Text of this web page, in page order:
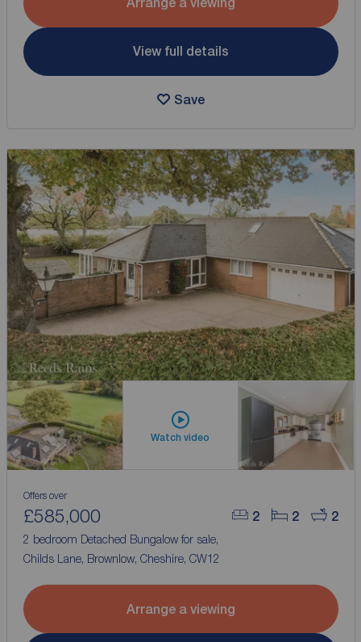
View full details
Save
Watch video
2 2 2
Offers over
£585,000
2 bedroom Detached Bungalow for sale,
Childs Lane, Brownlow, Cheshire, CW12
Arrange a viewing